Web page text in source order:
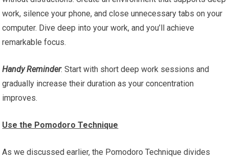
work, silence your phone, and close unnecessary tabs on your
computer. Dive deep into your work, and you’ll achieve
remarkable focus.
Handy Reminder: Start with short deep work sessions and
gradually increase their duration as your concentration
improves.
Use the Pomodoro Technique
As we discussed earlier, the Pomodoro Technique divides